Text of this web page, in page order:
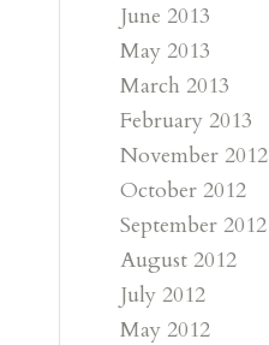
June 2013
May 2013
March 2013
February 2013
November 2012
October 2012
September 2012
August 2012
July 2012
May 2012